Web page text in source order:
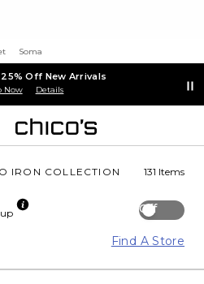
Soma
Off New Arrivals
Now Details
IRON COLLECTION 131 Items
Off
Find A Store